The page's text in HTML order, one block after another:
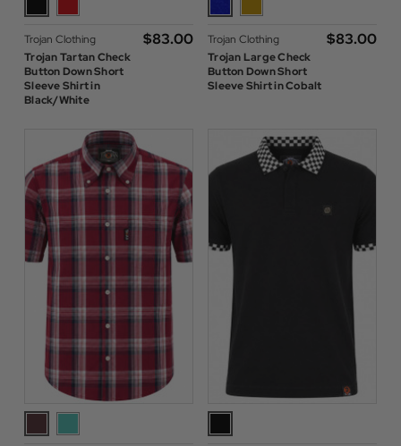
Trojan Clothing
Trojan Tartan Check
Button Down Short
Sleeve Shirt in
Black/White
$‌83.00
Trojan Clothing
Trojan Large Check
Button Down Short
Sleeve Shirt in Cobalt
$‌83.00